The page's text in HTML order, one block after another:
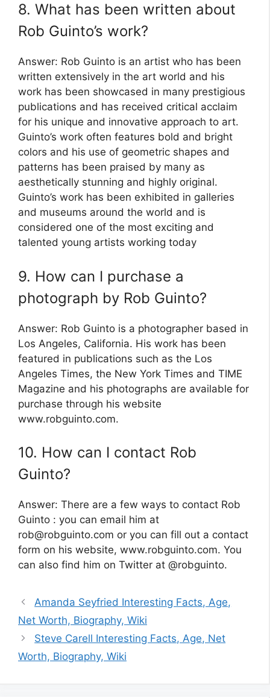
8. What has been written about
Rob Guinto’s work?
Answer: Rob Guinto is an artist who has been
written extensively in the art world and his
work has been showcased in many prestigious
publications and has received critical acclaim
for his unique and innovative approach to art.
Guinto’s work often features bold and bright
colors and his use of geometric shapes and
patterns has been praised by many as
aesthetically stunning and highly original.
Guinto’s work has been exhibited in galleries
and museums around the world and is
considered one of the most exciting and
talented young artists working today
9. How can I purchase a
photograph by Rob Guinto?
Answer: Rob Guinto is a photographer based in
Los Angeles, California. His work has been
featured in publications such as the Los
Angeles Times, the New York Times and TIME
Magazine and his photographs are available for
purchase through his website
www.robguinto.com.
10. How can I contact Rob
Guinto?
Answer: There are a few ways to contact Rob
Guinto : you can email him at
rob@robguinto.com or you can fill out a contact
form on his website, www.robguinto.com. You
can also find him on Twitter at @robguinto.
Amanda Seyfried Interesting Facts, Age,
Net Worth, Biography, Wiki
Steve Carell Interesting Facts, Age, Net
Worth, Biography, Wiki